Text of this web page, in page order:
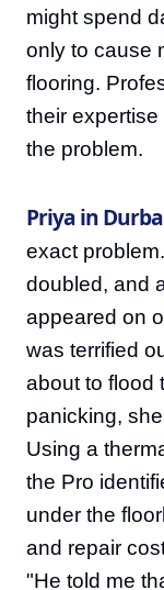
might spend
only to cause
flooring.
their
the problem.
Priya in
exact
doubled, and
appeared on
was terrified
about to flood
panicking,
Using a
the Pro
under the
and repair
"He told me